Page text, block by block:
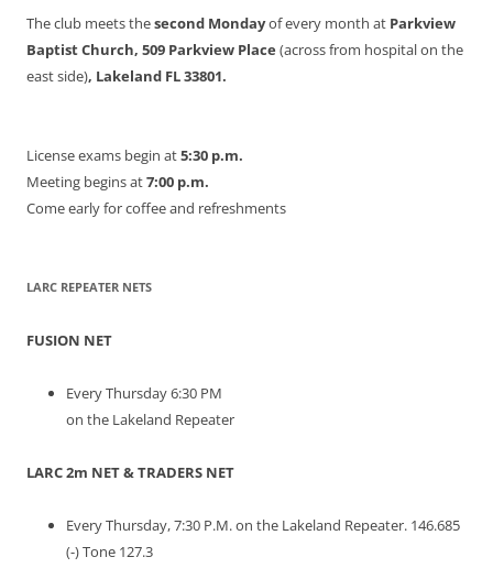
The club meets thesecond Mondayof every month at Parkview
Baptist Church, 509 Parkview Place (across from hospital on the
east side), Lakeland FL 33801.
License exams begin at5:30 p.m.
Meeting begins at7:00 p.m.
Come early for coffee and refreshments
LARC REPEATER NETS
FUSION NET
Every Thursday 6:30 PM
on the Lakeland Repeater
LARC 2m NET & TRADERS NET
Every Thursday, 7:30 P.M. on the Lakeland Repeater. 146.685
(-) Tone 127.3